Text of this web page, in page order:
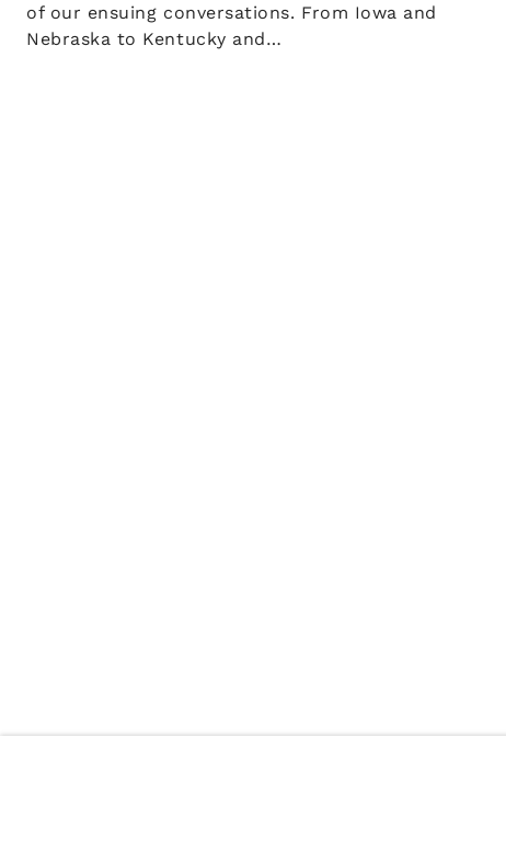
of our ensuing conversations. From Iowa and
Nebraska to Kentucky and…